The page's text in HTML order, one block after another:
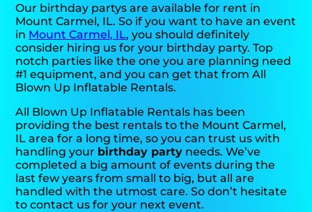
Our birthday partys are available for rent in
Mount Carmel, IL. So if you want to have an event
in Mount Carmel, IL, you should definitely
consider hiring us for your birthday party. Top
notch parties like the one you are planning need
#1 equipment, and you can get that from All
Blown Up Inflatable Rentals.
All Blown Up Inflatable Rentals has been
providing the best rentals to the Mount Carmel,
IL area for a long time, so you can trust us with
handling your birthday party needs. We’ve
completed a big amount of events during the
last few years from small to big, but all are
handled with the utmost care. So don’t hesitate
to contact us for your next event.